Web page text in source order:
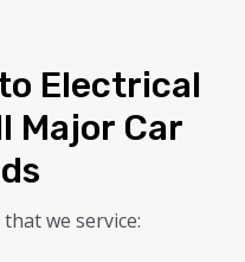
Electrical
Major Car
we service: